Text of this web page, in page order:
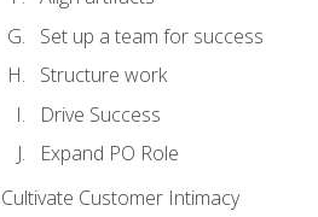
Set up a team for success
Structure work
Drive Success
Expand PO Role
Cultivate Customer Intimacy